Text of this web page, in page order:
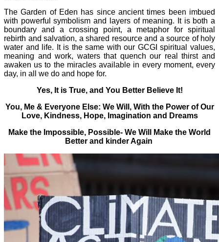
The Garden of Eden has since ancient times been imbued
with powerful symbolism and layers of meaning. It is both a
boundary and a crossing point, a metaphor for spiritual
rebirth and salvation, a shared resource and a source of holy
water and life. It is the same with our GCGI spiritual values,
meaning and work, waters that quench our real thirst and
awaken us to the miracles available in every moment, every
day, in all we do and hope for.
Yes, It is True, and You Better Believe It!
You, Me & Everyone Else: We Will, With the Power of Our
Love, Kindness, Hope, Imagination and Dreams
Make the Impossible, Possible- We Will Make the World
Better and kinder Again